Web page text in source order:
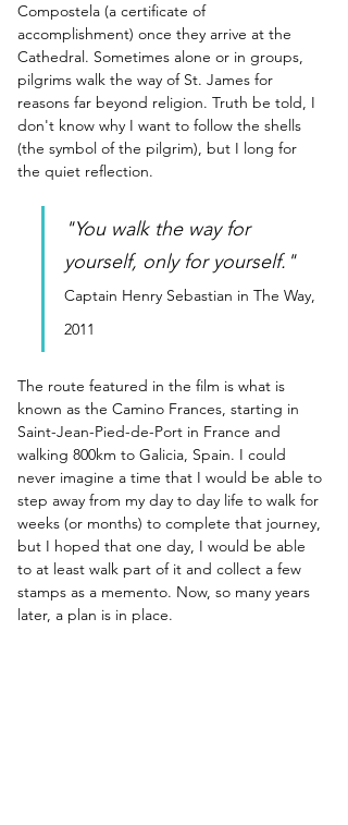
Compostela (a certificate of
accomplishment) once they arrive at the
Cathedral. Sometimes alone or in groups,
pilgrims walk the way of St. James for
reasons far beyond religion. Truth be told, I
don't know why I want to follow the shells
(the symbol of the pilgrim), but I long for
the quiet reflection.
"You walk the way for
yourself, only for yourself."
Captain Henry Sebastian in The Way,
2011
The route featured in the film is what is
known as the Camino Frances, starting in
Saint-Jean-Pied-de-Port in France and
walking 800km to Galicia, Spain. I could
never imagine a time that I would be able to
step away from my day to day life to walk for
weeks (or months) to complete that journey,
but I hoped that one day, I would be able
to at least walk part of it and collect a few
stamps as a memento. Now, so many years
later, a plan is in place.